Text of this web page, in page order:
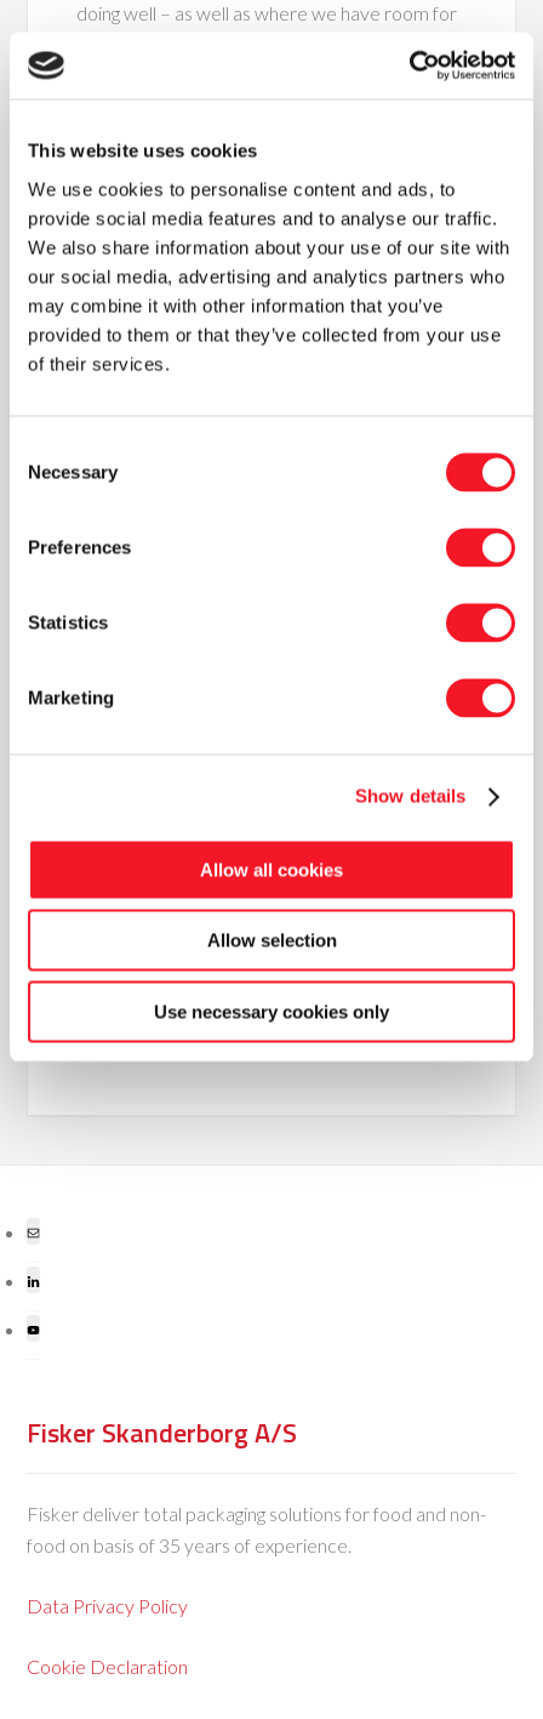
This website uses cookies
We use cookies to personalise content and ads, to
provide social media features and to analyse our traffic.
We also share information about your use of our site with
our social media, advertising and analytics partners who
may combine it with other information that you’ve
provided to them or that they’ve collected from your use
of their services.
Selection
Necessary
Preferences
Statistics
Marketing
Show details
Allow all cookies
Allow selection
Use necessary cookies only
doing well – as well as where we have room for
Karin, Per, and Carina from Det Grønne
spent time across the company, interviewing
employees and management, carrying out
calculations, and helping us gain a
comprehensive overview of our ESG
performance. They also provided valuable
recommendations on where we can continue
concrete initiatives are already underway. We
look forward to sharing more about them soon.”
Fisker has also received a CSR Diploma from
responsibility and its contribution to creating a
Read our latest newsletter
Fisker Skanderborg A/S
Fisker deliver total packaging solutions for food and non-
food on basis of 35 years of experience.
Data Privacy Policy
Cookie Declaration